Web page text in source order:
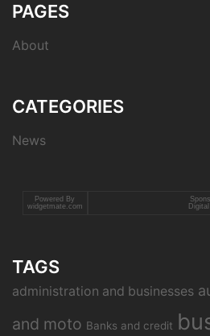
PAGES
About
CATEGORIES
News
Powered By
widgetmate.com
TAGS
administration and businesses
and moto Banks and credit